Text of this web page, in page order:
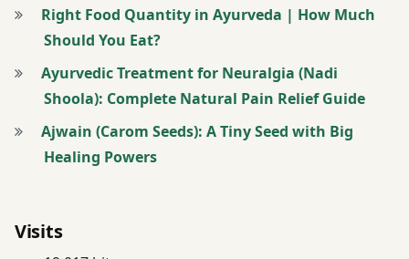
Right Food Quantity in Ayurveda | How Much
Should You Eat?
Ayurvedic Treatment for Neuralgia (Nadi
Shoola): Complete Natural Pain Relief Guide
Ajwain (Carom Seeds): A Tiny Seed with Big
Healing Powers
Visits